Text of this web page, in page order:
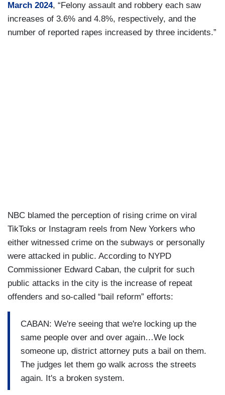
March 2024, “Felony assault and robbery each saw
increases of 3.6% and 4.8%, respectively, and the
number of reported rapes increased by three incidents.”
NBC blamed the perception of rising crime on viral
TikToks or Instagram reels from New Yorkers who
either witnessed crime on the subways or personally
were attacked in public. According to NYPD
Commissioner Edward Caban, the culprit for such
public attacks in the city is the increase of repeat
offenders and so-called “bail reform” efforts:
CABAN: We're seeing that we're locking up the
same people over and over again…We lock
someone up, district attorney puts a bail on them.
The judges let them go walk across the streets
again. It's a broken system.